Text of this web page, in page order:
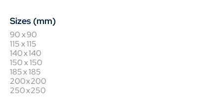
Sizes (mm)
90 x 90
115 x 115
140 x 140
150 x 150
185 x 185
200 x 200
250 x 250